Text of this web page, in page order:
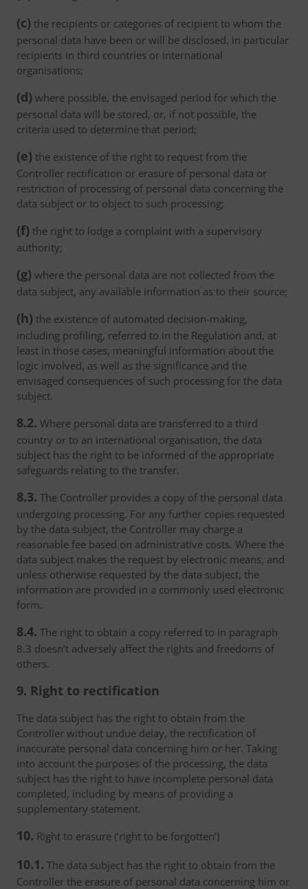
(c) the recipients or categories of recipient to whom the
personal data have been or will be disclosed, in particular
recipients in third countries or international
organisations;
(d) where possible, the envisaged period for which the
personal data will be stored, or, if not possible, the
criteria used to determine that period;
(e) the existence of the right to request from the
Controller rectification or erasure of personal data or
restriction of processing of personal data concerning the
data subject or to object to such processing;
(f) the right to lodge a complaint with a supervisory
authority;
(g) where the personal data are not collected from the
data subject, any available information as to their source;
(h) the existence of automated decision-making,
including profiling, referred to in the Regulation and, at
least in those cases, meaningful information about the
logic involved, as well as the significance and the
envisaged consequences of such processing for the data
subject.
8.2. Where personal data are transferred to a third
country or to an international organisation, the data
subject has the right to be informed of the appropriate
safeguards relating to the transfer.
8.3. The Controller provides a copy of the personal data
undergoing processing. For any further copies requested
by the data subject, the Controller may charge a
reasonable fee based on administrative costs. Where the
data subject makes the request by electronic means, and
unless otherwise requested by the data subject, the
information are provided in a commonly used electronic
form.
8.4. The right to obtain a copy referred to in paragraph
8.3 doesn’t adversely affect the rights and freedoms of
others.
9. Right to rectification
The data subject has the right to obtain from the
Controller without undue delay, the rectification of
inaccurate personal data concerning him or her. Taking
into account the purposes of the processing, the data
subject has the right to have incomplete personal data
completed, including by means of providing a
supplementary statement.
10. Right to erasure (‘right to be forgotten’)
10.1. The data subject has the right to obtain from the
Controller the erasure of personal data concerning him or